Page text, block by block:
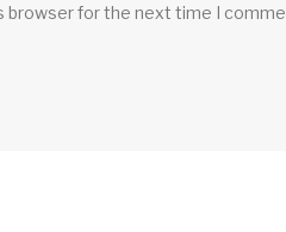
browser for the next time I